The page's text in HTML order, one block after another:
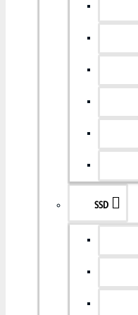
SSD